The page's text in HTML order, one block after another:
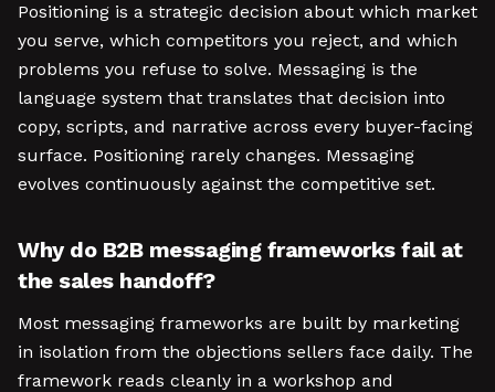
Positioning is a strategic decision about which market
you serve, which competitors you reject, and which
problems you refuse to solve. Messaging is the
language system that translates that decision into
copy, scripts, and narrative across every buyer-facing
surface. Positioning rarely changes. Messaging
evolves continuously against the competitive set.
Why do B2B messaging frameworks fail at
the sales handoff?
Most messaging frameworks are built by marketing
in isolation from the objections sellers face daily. The
framework reads cleanly in a workshop and